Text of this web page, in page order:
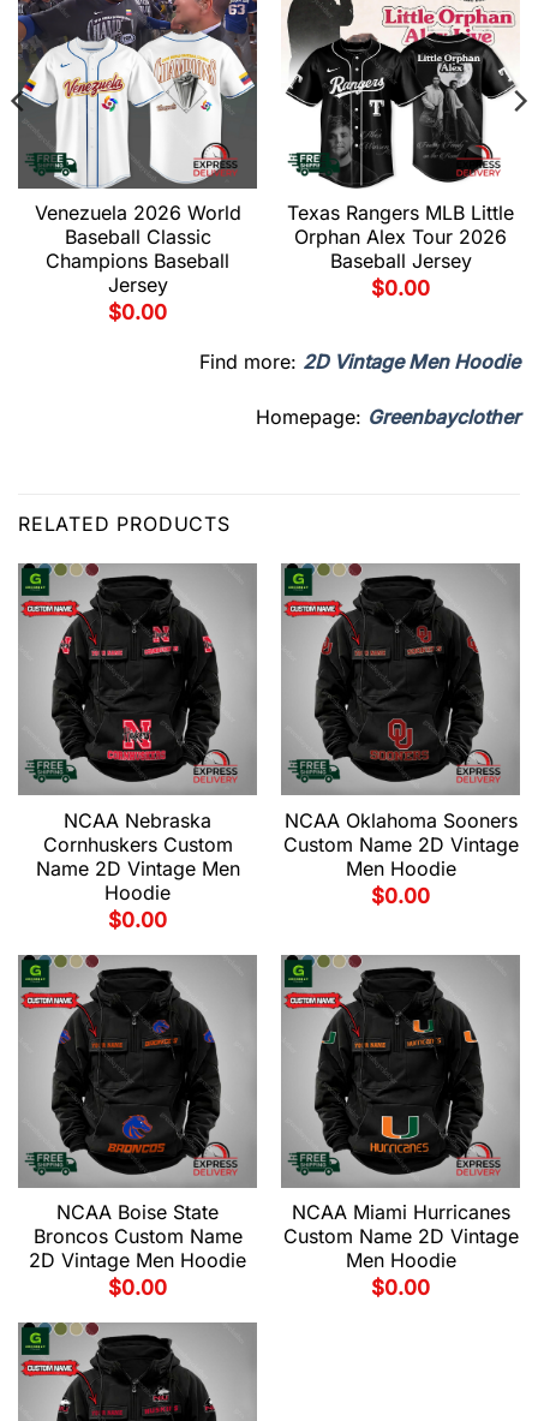
Venezuela 2026 World
Baseball Classic
Champions Baseball
Jersey
$0.00
Texas Rangers MLB Little
Orphan Alex Tour 2026
Baseball Jersey
$0.00
Find more: 2D Vintage Men Hoodie
Homepage: Greenbayclother
RELATED PRODUCTS
NCAA Nebraska
Cornhuskers Custom
Name 2D Vintage Men
Hoodie
$0.00
NCAA Oklahoma Sooners
Custom Name 2D Vintage
Men Hoodie
$0.00
NCAA Boise State
Broncos Custom Name
2D Vintage Men Hoodie
$0.00
NCAA Miami Hurricanes
Custom Name 2D Vintage
Men Hoodie
$0.00